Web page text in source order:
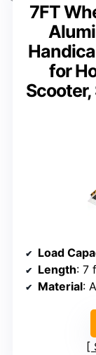
7FT
for
Load
Length: 7
Material: